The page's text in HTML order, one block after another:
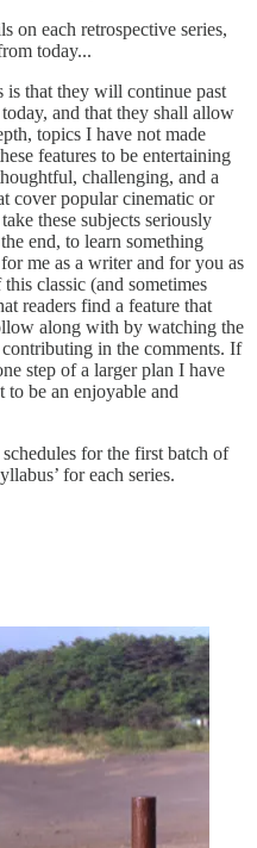
on each retrospective series,
today...
is that they will continue past
and that they shall allow
topics I have not made
features to be entertaining
challenging, and a
cover popular cinematic or
these subjects seriously
end, to learn something
me as a writer and for you as
classic (and sometimes
readers find a feature that
along with by watching the
in the comments. If
step of a larger plan I have
be an enjoyable and
for the first batch of
for each series.